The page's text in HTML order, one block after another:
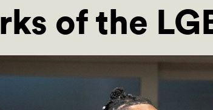
of the